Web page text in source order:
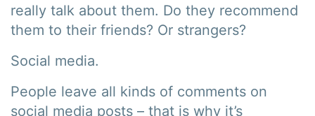
really talk about them. Do they recommend
them to their friends? Or strangers?
Social media.
People leave all kinds of comments on
social media posts – that is why it’s